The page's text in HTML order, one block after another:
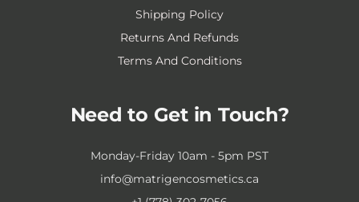
Shipping Policy
Returns And Refunds
Terms And Conditions
Need to Get in Touch?
Monday-Friday 10am - 5pm PST
info@matrigencosmetics.ca